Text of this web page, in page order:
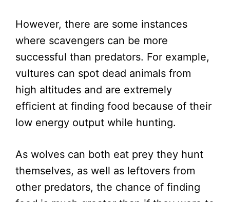
However, there are some instances
where scavengers can be more
successful than predators. For example,
vultures can spot dead animals from
high altitudes and are extremely
efficient at finding food because of their
low energy output while hunting.
As wolves can both eat prey they hunt
themselves, as well as leftovers from
other predators, the chance of finding